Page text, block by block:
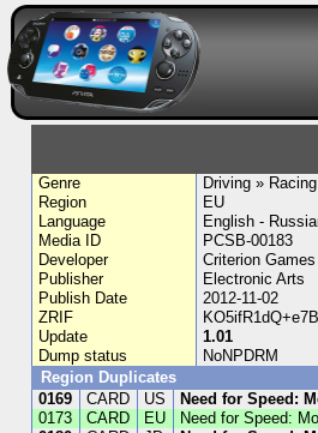
Genre
Driving » Racing
Region
EU
Language
English -
Media ID
PCSB-00183
Developer
Criterion Games
Publisher
Electronic Arts
Publish Date
2012-11-02
ZRIF
Update
1.01
Dump status
NoNPDRM
Region Duplicates
0169
CARD US Need for Speed:
0173
CARD EU Need for Speed: